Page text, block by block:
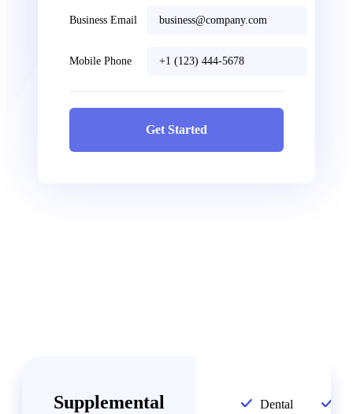
Business Email
Mobile Phone
Get Started
Supplemental
Dental